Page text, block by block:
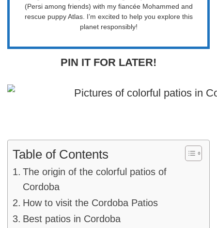
(Persi among friends) with my fiancée Mohammed and
rescue puppy Atlas. I’m excited to help you explore this
planet responsibly!
PIN IT FOR LATER!
Table of Contents
The origin of the colorful patios of
Cordoba
How to visit the Cordoba Patios
Best patios in Cordoba